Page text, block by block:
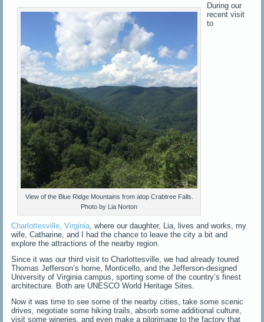
View of the Blue Ridge Mountains from atop Crabtree Falls.
Photo by Lia Norton
During our
recent visit
to
Charlottesville, Virginia , where our daughter, Lia, lives and works, my
wife, Catharine, and I had the chance to leave the city a bit and
explore the attractions of the nearby region.
Since it was our third visit to Charlottesville, we had already toured
Thomas Jefferson’s home, Monticello, and the Jefferson-designed
University of Virginia campus, sporting some of the country’s finest
architecture. Both are UNESCO World Heritage Sites.
Now it was time to see some of the nearby cities, take some scenic
drives, negotiate some hiking trails, absorb some additional culture,
visit some wineries, and even make a pilgrimage to the factory that